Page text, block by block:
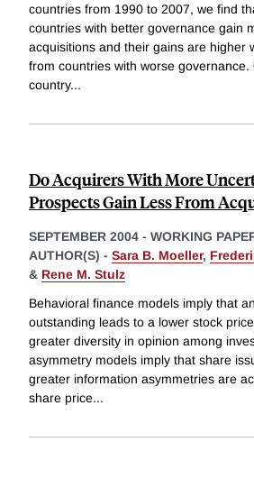
countries from 1990 to 2007, we find
countries with better governance gain
acquisitions and their gains are higher
from countries with worse governance.
country...
Do Acquirers With More
Prospects Gain Less From
SEPTEMBER 2004 - WORKING
AUTHOR(S) - Sara B. Moeller,
& Rene M. Stulz
Behavioral finance models imply that
outstanding leads to a lower stock
greater diversity in opinion among
asymmetry models imply that share
greater information asymmetries are
share price...